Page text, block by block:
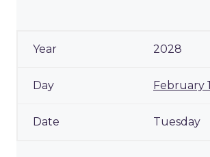
2028
February 1
Tuesday